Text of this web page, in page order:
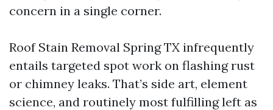
concern in a single corner.
Roof Stain Removal Spring TX infrequently
entails targeted spot work on flashing rust
or chimney leaks. That’s side art, element
science, and routinely most fulfilling left as